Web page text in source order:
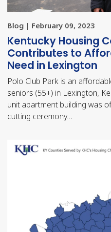
Blog | February 09, 2023
Kentucky Housing
Contributes to
Need in Lexington
Polo Club Park is an
seniors (55+) in Lexington,
unit apartment building was
cutting ceremony…